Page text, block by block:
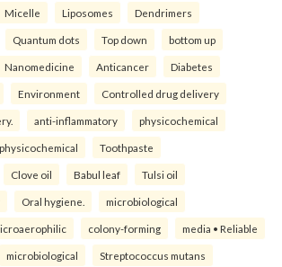
Micelle Liposomes Dendrimers
Quantum dots Top down bottom up
Nanomedicine Anticancer Diabetes
Environment Controlled drug delivery
anti-inflammatory physicochemical
physicochemical Toothpaste
Clove oil Babul leaf Tulsi oil
Oral hygiene. microbiological
colony-forming media • Reliable
microbiological Streptococcus mutans